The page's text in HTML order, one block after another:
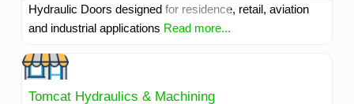
Hydraulic Doors designed for residence, retail, aviation
and industrial applications Read more...
Tomcat Hydraulics & Machining